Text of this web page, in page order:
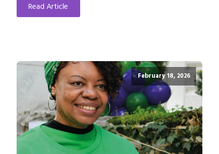
Read Article
February 18, 2026